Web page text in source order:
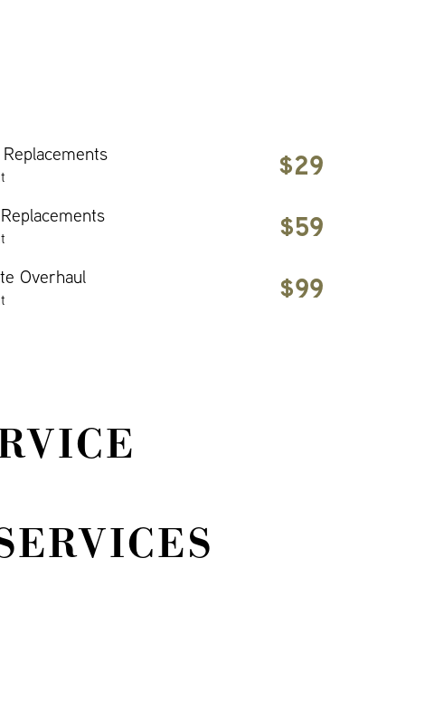
$29
$59
Overhaul $99